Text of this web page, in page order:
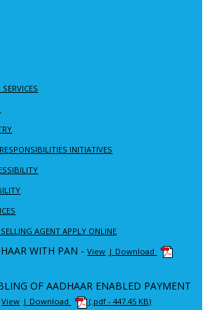
INITIATIVES
AGENT APPLY ONLINE
WITH PAN -View | Download
OF AADHAAR ENABLED PAYMENT
View | Download
(.pdf - 447.45 KB)